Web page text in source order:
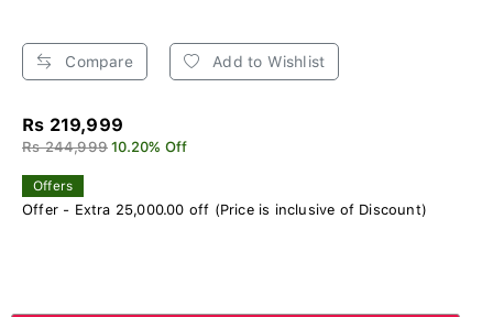
Compare Add to Wishlist
Rs 219,999
Rs 244,999 10.20% Off
Offers
Offer - Extra 25,000.00 off (Price is inclusive of Discount)